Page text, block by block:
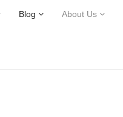
Blog About Us